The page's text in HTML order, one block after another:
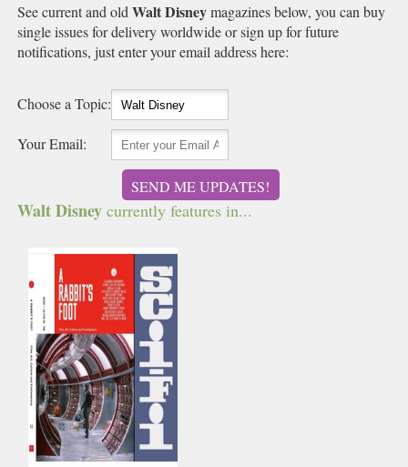
See current and oldWalt Disneymagazines below, you can buy
single issues for delivery worldwide or sign up for future
notifications, just enter your email address here:
Choose a Topic:
Your Email:
SEND ME UPDATES!
Walt Disney currently features in...